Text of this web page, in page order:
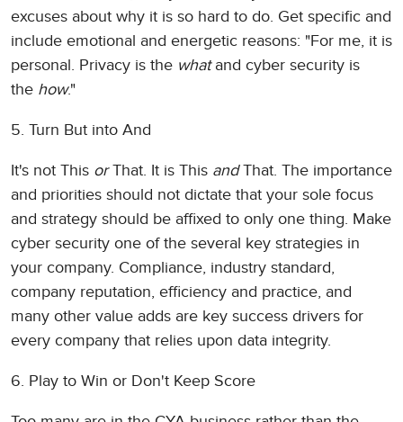
excuses about why it is so hard to do. Get specific and
include emotional and energetic reasons: "For me, it is
personal. Privacy is the whatand cyber security is
the how."
5. Turn But into And
It's not This orThat. It is This andThat. The importance
and priorities should not dictate that your sole focus
and strategy should be affixed to only one thing. Make
cyber security one of the several key strategies in
your company. Compliance, industry standard,
company reputation, efficiency and practice, and
many other value adds are key success drivers for
every company that relies upon data integrity.
6. Play to Win or Don't Keep Score